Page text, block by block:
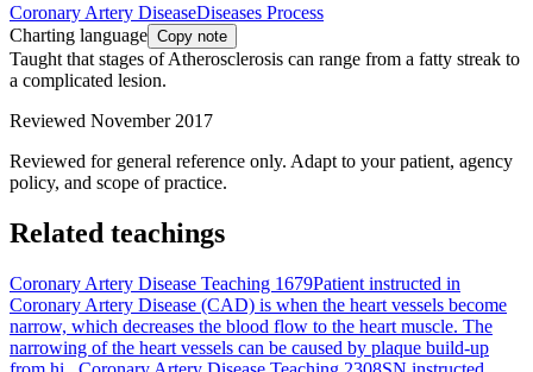
Coronary Artery DiseaseDiseases Process
Charting language Copy note
Taught that stages of Atherosclerosis can range from a fatty streak to
a complicated lesion.
Reviewed November 2017
Reviewed for general reference only. Adapt to your patient, agency
policy, and scope of practice.
Related teachings
Coronary Artery Disease Teaching 1679Patient instructed in
Coronary Artery Disease (CAD) is when the heart vessels become
narrow, which decreases the blood flow to the heart muscle. The
narrowing of the heart vessels can be caused by plaque build-up